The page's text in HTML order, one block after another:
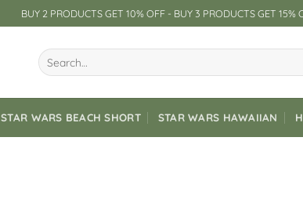
BUY 2 PRODUCTS GET 10% OFF - BUY 3 PRODUCTS GET
Search
for:
STAR WARS BEACH SHORT STAR WARS HAWAIIAN